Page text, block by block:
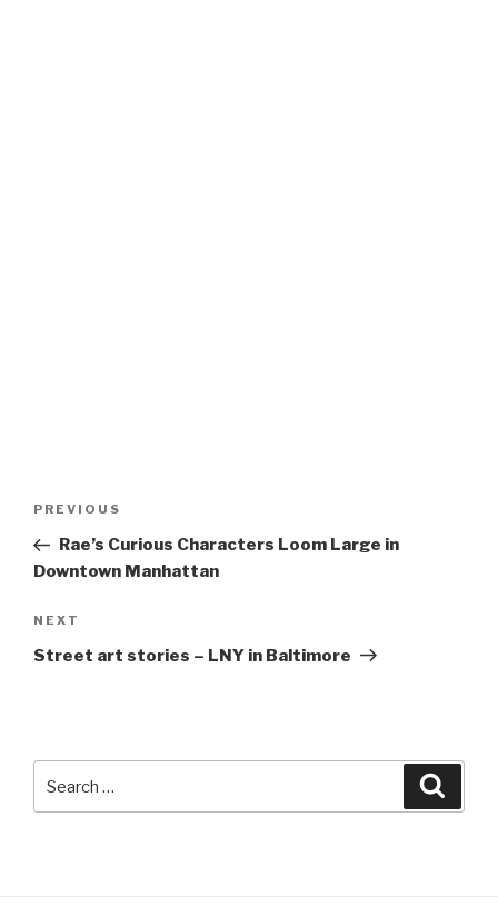
Previous
Post
PREVIOUS
Rae’s Curious Characters Loom Large in
Downtown Manhattan
Next
Post
NEXT
Street art stories – LNY in Baltimore
for: